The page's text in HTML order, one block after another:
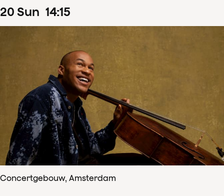
20 Sun 14:15
Concertgebouw, Amsterdam